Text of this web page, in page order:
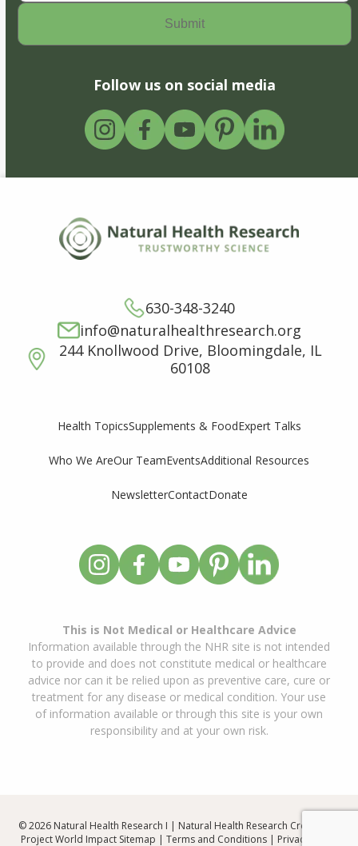
Follow us on social media
630-348-3240
info@naturalhealthresearch.org
244 Knollwood Drive, Bloomingdale, IL
60108
Health TopicsSupplements & FoodExpert Talks
Who We AreOur TeamEventsAdditional Resources
NewsletterContactDonate
This is Not Medical or Healthcare Advice
Information available through the NHR site is not intended
to provide and does not constitute medical or healthcare
advice nor can it be relied upon as preventive care, cure or
treatment for any disease or medical condition. Your use
of information available or through this site is your own
responsibility and at your own risk.
© 2026 Natural Health Research I | Natural Health Research Created By
Project World Impact Sitemap | Terms and Conditions| Privacy Policy